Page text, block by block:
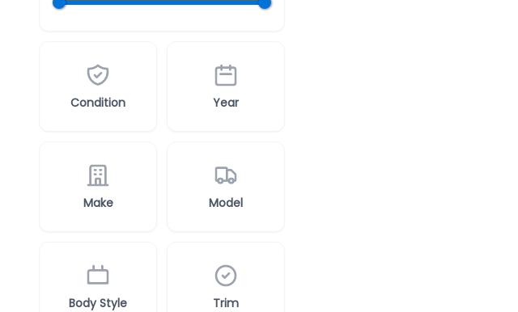
Condition Year
Make Model
Body Style Trim